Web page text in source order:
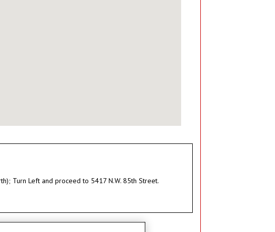
Turn Left and proceed to 5417 N.W. 85th Street.